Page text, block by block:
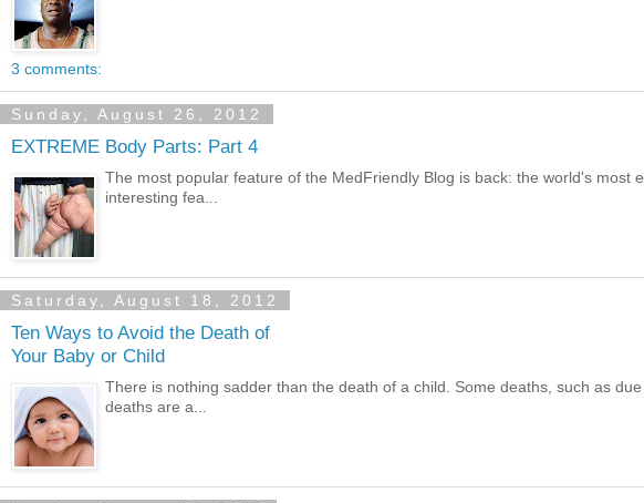
3 comments:
Sunday, August 26, 2012
EXTREME Body Parts: Part 4
The most popular feature of the MedFriendly Blog is back: the world's most
interesting fea...
Saturday, August 18, 2012
Ten Ways to Avoid the Death of
Your Baby or Child
There is nothing sadder than the death of a child. Some deaths, such as
deaths are a...